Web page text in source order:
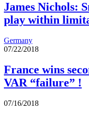
James Nichols:
play within
Germany
07/22/2018
France wins
VAR “failure” !
07/16/2018